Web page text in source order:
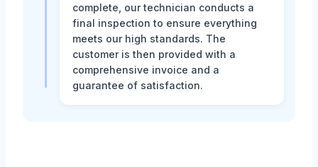
complete, our technician conducts a
final inspection to ensure everything
meets our high standards. The
customer is then provided with a
comprehensive invoice and a
guarantee of satisfaction.